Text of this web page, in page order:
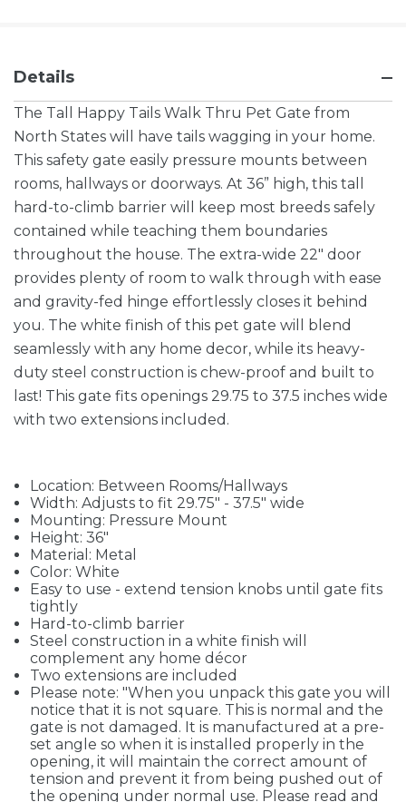
Details
The Tall Happy Tails Walk Thru Pet Gate from
North States will have tails wagging in your home.
This safety gate easily pressure mounts between
rooms, hallways or doorways. At 36” high, this tall
hard-to-climb barrier will keep most breeds safely
contained while teaching them boundaries
throughout the house. The extra-wide 22″ door
provides plenty of room to walk through with ease
and gravity-fed hinge effortlessly closes it behind
you. The white finish of this pet gate will blend
seamlessly with any home decor, while its heavy-
duty steel construction is chew-proof and built to
last! This gate fits openings 29.75 to 37.5 inches wide
with two extensions included.
Location: Between Rooms/Hallways
Width: Adjusts to fit 29.75" - 37.5" wide
Mounting: Pressure Mount
Height: 36"
Material: Metal
Color: White
Easy to use - extend tension knobs until gate fits
tightly
Hard-to-climb barrier
Steel construction in a white finish will
complement any home décor
Two extensions are included
Please note: "When you unpack this gate you will
notice that it is not square. This is normal and the
gate is not damaged. It is manufactured at a pre-
set angle so when it is installed properly in the
opening, it will maintain the correct amount of
tension and prevent it from being pushed out of
the opening under normal use. Please read and